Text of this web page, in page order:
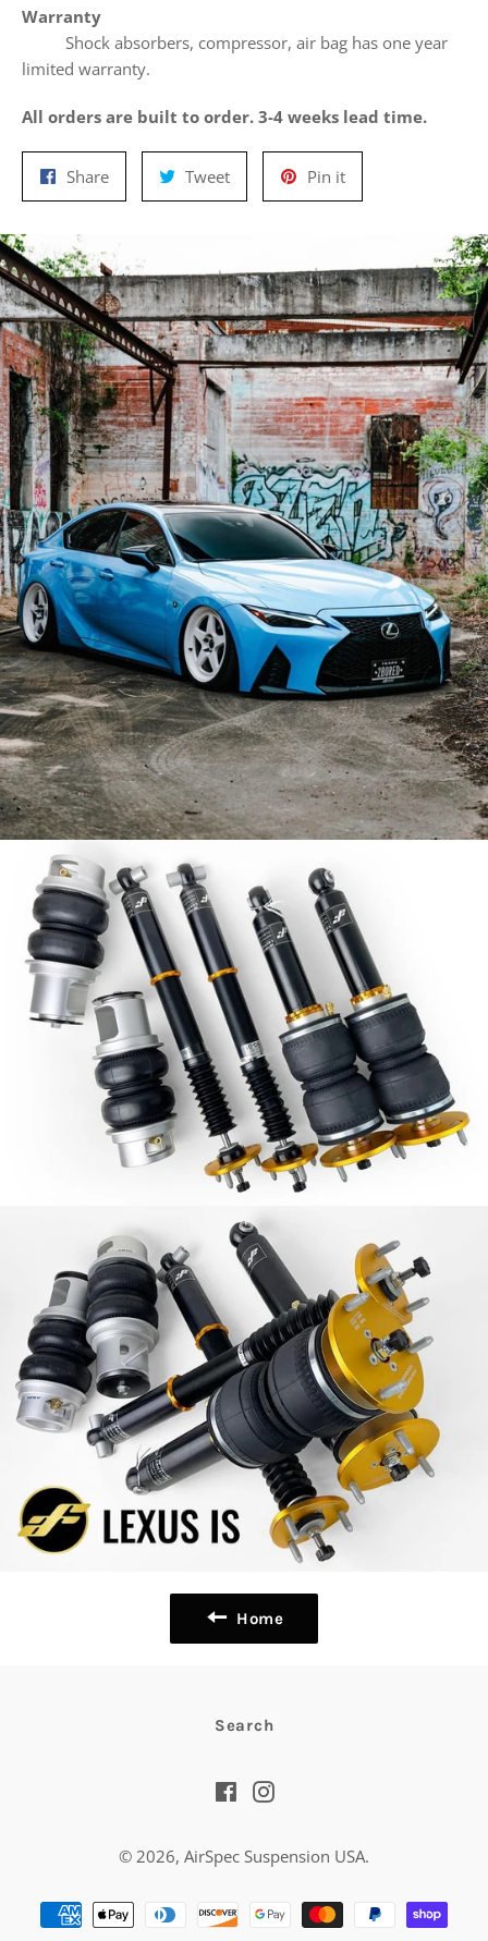
Warranty
Shock absorbers, compressor, air bag has one year
limited warranty.
All orders are built to order. 3-4 weeks lead time.
ShareShare
on
TweetTweet
on
Pin itPin
on
Home
Search
FacebookInstagram
© 2026, AirSpec Suspension USA.
Payment
methods